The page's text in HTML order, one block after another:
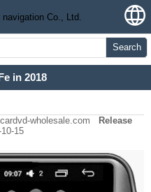
Search
in 2018
wholesale.com
Release
15